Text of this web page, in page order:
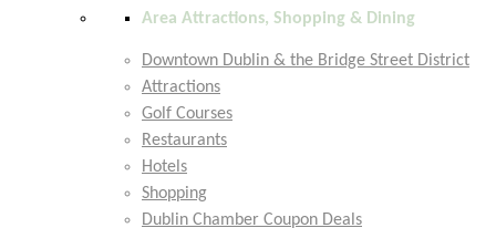
Area Attractions, Shopping & Dining
Downtown Dublin & the Bridge Street District
Attractions
Golf Courses
Restaurants
Hotels
Shopping
Dublin Chamber Coupon Deals